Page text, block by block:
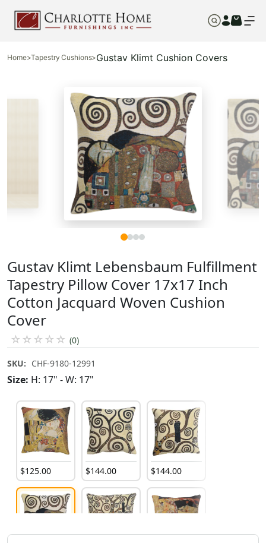
Home>Tapestry Cushions>Gustav Klimt Cushion Covers
Gustav Klimt Lebensbaum Fulfillment
Tapestry Pillow Cover 17x17 Inch
Cotton Jacquard Woven Cushion
Cover
☆ ☆ ☆ ☆ ☆ (0)
SKU: CHF-9180-12991
Size: H: 17" - W: 17"
$125.00 $144.00 $144.00